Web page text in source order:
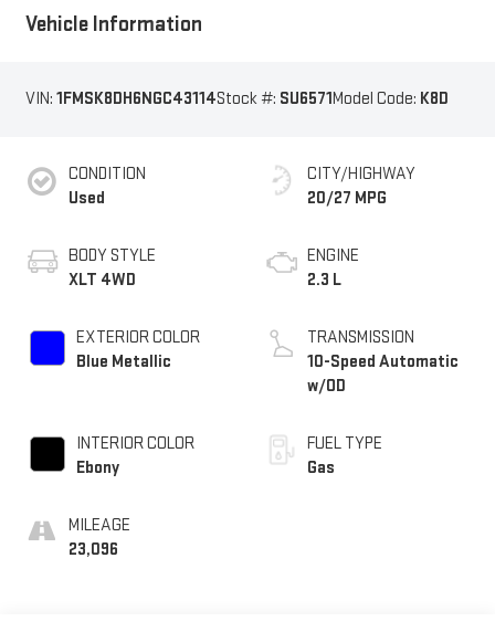
Vehicle Information
VIN: 1FMSK8DH6NGC43114Stock #: SU6571Model Code: K8D
CONDITION
Used
BODY STYLE
XLT 4WD
EXTERIOR COLOR
Blue Metallic
INTERIOR COLOR
Ebony
MILEAGE
23,096
CITY/HIGHWAY
20/27 MPG
ENGINE
2.3 L
TRANSMISSION
10-Speed Automatic
w/OD
FUEL TYPE
Gas